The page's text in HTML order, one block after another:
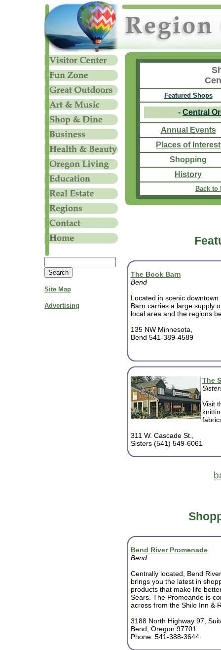
Site Map
Advertising
Featured Shops
- Central
Annual Events
Places of Interest
Shopping
History
Back to
The Book Barn
Bend
Located in scenic downtown
Barn carries a large supply
local area and the regions
135 NW Minnesota,
Bend 541-389-4589
The
Visit
311 W. Cascade St.,
Sisters (541) 549-6061
Bend River Promenade
Bend
Centrally located, Bend
brings you the latest in
products that make life
Sears. The Promeande is
across from the Shilo Inn &
3188 North Highway 97,
Bend, Oregon 97701
Phone: 541-388-3644